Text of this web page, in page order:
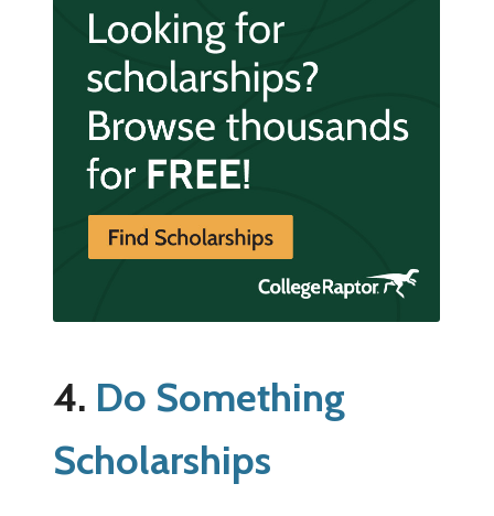
4. Do Something
Scholarships